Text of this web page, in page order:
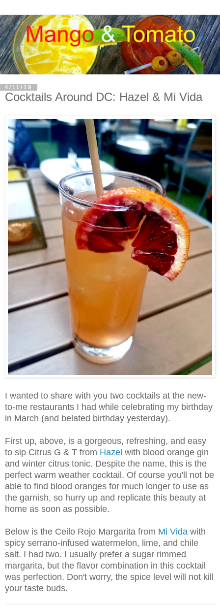
4/11/19
Cocktails Around DC: Hazel & Mi Vida
I wanted to share with you two cocktails at the new-
to-me restaurants I had while celebrating my birthday
in March (and belated birthday yesterday).
First up, above, is a gorgeous, refreshing, and easy
to sip Citrus G & T from Hazel with blood orange gin
and winter citrus tonic. Despite the name, this is the
perfect warm weather cocktail. Of course you'll not be
able to find blood oranges for much longer to use as
the garnish, so hurry up and replicate this beauty at
home as soon as possible.
Below is the Ceilo Rojo Margarita from Mi Vida with
spicy serrano-infused watermelon, lime, and chile
salt. I had two. I usually prefer a sugar rimmed
margarita, but the flavor combination in this cocktail
was perfection. Don't worry, the spice level will not kill
your taste buds.